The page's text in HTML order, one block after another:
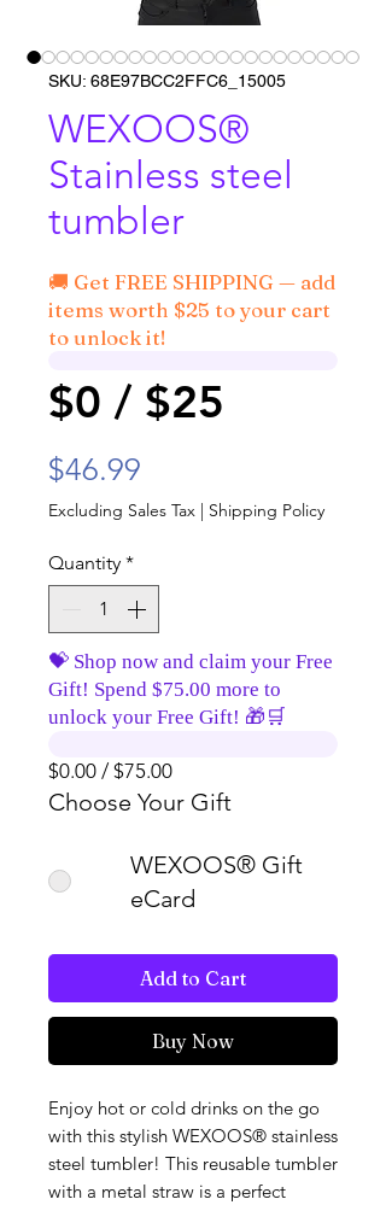
SKU: 68E97BCC2FFC6_15005
WEXOOS®
Stainless steel
tumbler
🚚 Get FREE SHIPPING — add
items worth $25 to your cart
to unlock it!
$0 / $25
$46.99
Excluding Sales Tax | Shipping Policy
Quantity *
💝 Shop now and claim your Free
Gift! Spend $75.00 more to
unlock your Free Gift! 🎁🛒
$0.00 / $75.00
Choose Your Gift
WEXOOS® Gift
eCard
Add to Cart
Buy Now
Enjoy hot or cold drinks on the go
with this stylish WEXOOS® stainless
steel tumbler! This reusable tumbler
with a metal straw is a perfect